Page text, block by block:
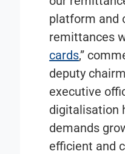
platform and
remittances
cards,”
deputy
executive
digitalisation
demands
efficient and